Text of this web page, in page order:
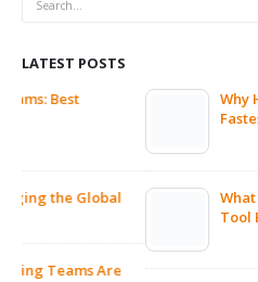
LATEST POSTS
Why Hiring Dedicated
Fastest Path to AI
What Is n8n? The